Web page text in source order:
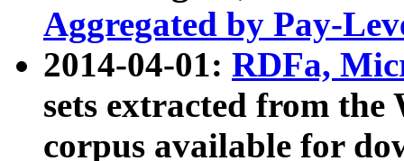
Aggregated by Pay-
2014-04-01: RDFa,
sets extracted from
corpus available for